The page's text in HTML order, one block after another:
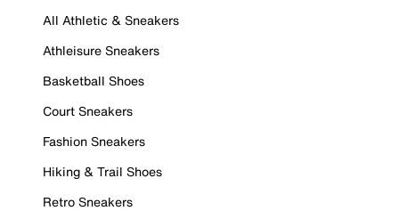
All Athletic & Sneakers
Athleisure Sneakers
Basketball Shoes
Court Sneakers
Fashion Sneakers
Hiking & Trail Shoes
Retro Sneakers